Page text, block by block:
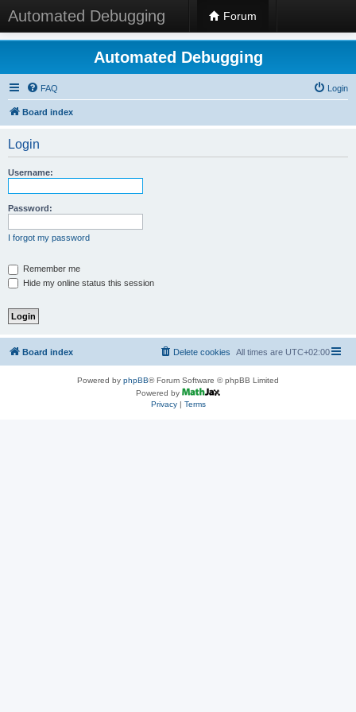
Automated Debugging Forum
Automated Debugging
FAQ Login
Board index
Login
Username:
Password:
I forgot my password
Remember me
Hide my online status this session
Board index All times are UTC+02:00
Delete cookies
Powered by phpBB® Forum Software © phpBB Limited
Powered by
Privacy| Terms